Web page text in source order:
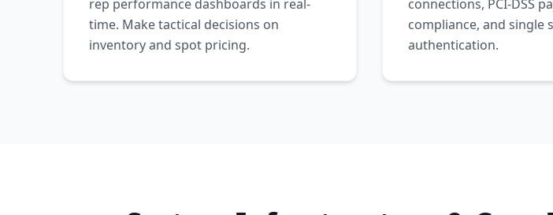
rep performance dashboards in real-
time. Make tactical decisions on
inventory and spot pricing.
connections, PCI-DSS
compliance, and single
authentication.